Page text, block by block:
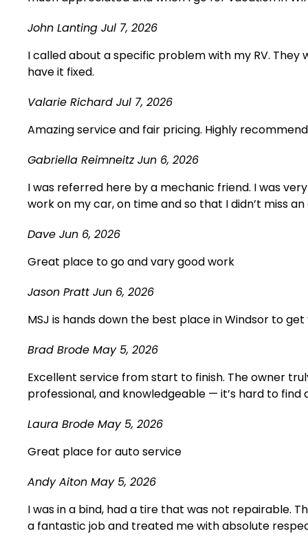
John Lanting Jul 7, 2026
I called about a specific problem with my RV.
have it fixed.
Valarie Richard Jul 7, 2026
Amazing service and fair pricing. Highly
Gabriella ReimneitzJun 6, 2026
I was referred here by a mechanic friend. I was
work on my car, on time and so that I didn’t miss
Dave Jun 6, 2026
Great place to go and vary good work
Jason Pratt Jun 6, 2026
MSJ is hands down the best place in Windsor to
Brad Brode May 5, 2026
Excellent service from start to finish. The owner
professional, and knowledgeable — it’s hard to
Laura Brode May 5, 2026
Great place for auto service
Andy Aiton May 5, 2026
I was in a bind, had a tire that was not repairable.
a fantastic job and treated me with absolute